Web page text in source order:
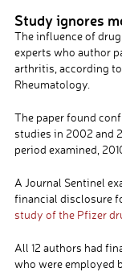
Study ignores
The influence of
experts who author
arthritis, according to
Rheumatology.
The paper found
studies in 2002 and
period examined,
A Journal Sentinel
financial disclosure
study of the Pfizer
All 12 authors had
who were employed